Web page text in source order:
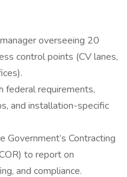
overseeing 20
control points (CV lanes,
federal requirements,
and installation-specific
Contracting
to report on
and compliance.